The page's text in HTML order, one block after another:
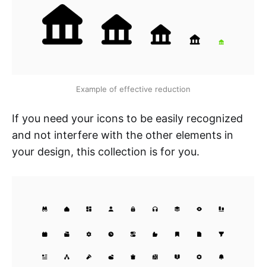
Example of effective reduction
If you need your icons to be easily recognized
and not interfere with the other elements in
your design, this collection is for you.